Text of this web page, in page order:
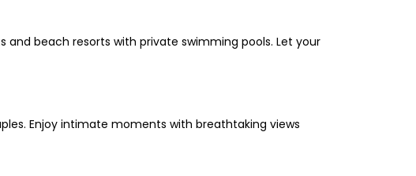
beach resorts with private swimming pools. Let your
Enjoy intimate moments with breathtaking views